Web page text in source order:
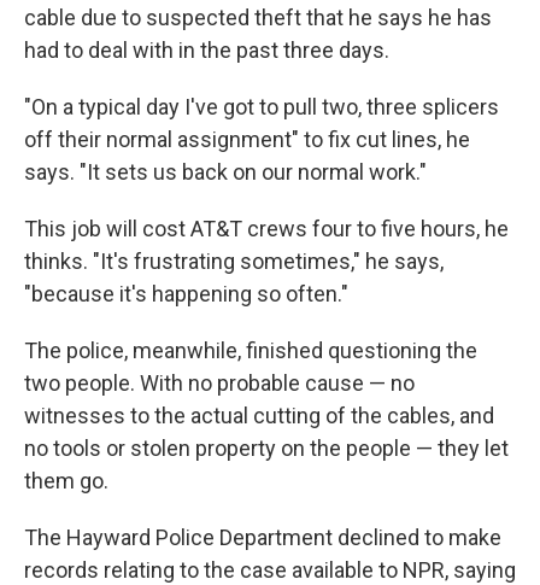
cable due to suspected theft that he says he has
had to deal with in the past three days.
"On a typical day I've got to pull two, three splicers
off their normal assignment" to fix cut lines, he
says. "It sets us back on our normal work."
This job will cost AT&T crews four to five hours, he
thinks. "It's frustrating sometimes," he says,
"because it's happening so often."
The police, meanwhile, finished questioning the
two people. With no probable cause — no
witnesses to the actual cutting of the cables, and
no tools or stolen property on the people — they let
them go.
The Hayward Police Department declined to make
records relating to the case available to NPR, saying